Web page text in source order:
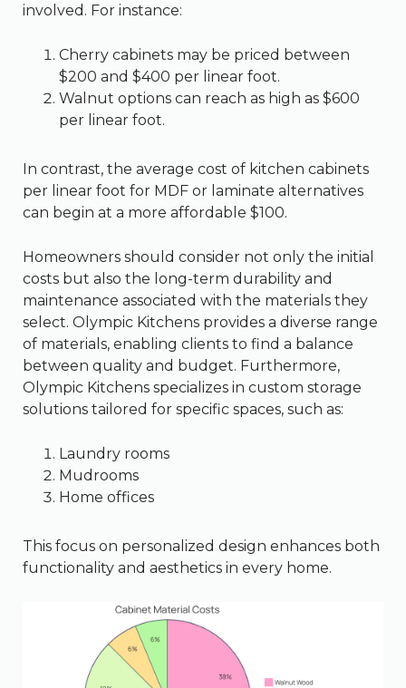
involved. For instance:
Cherry cabinets may be priced between
$200 and $400 per linear foot.
Walnut options can reach as high as $600
per linear foot.
In contrast, the average cost of kitchen cabinets
per linear foot for MDF or laminate alternatives
can begin at a more affordable $100.
Homeowners should consider not only the initial
costs but also the long-term durability and
maintenance associated with the materials they
select. Olympic Kitchens provides a diverse range
of materials, enabling clients to find a balance
between quality and budget. Furthermore,
Olympic Kitchens specializes in custom storage
solutions tailored for specific spaces, such as:
Laundry rooms
Mudrooms
Home offices
This focus on personalized design enhances both
functionality and aesthetics in every home.